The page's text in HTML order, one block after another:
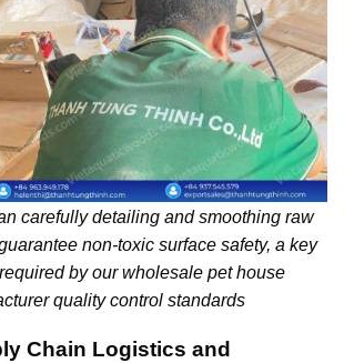
carefully detailing and smoothing raw
non-toxic surface safety, a key
by our wholesale pet house
quality control standards
Chain Logistics and